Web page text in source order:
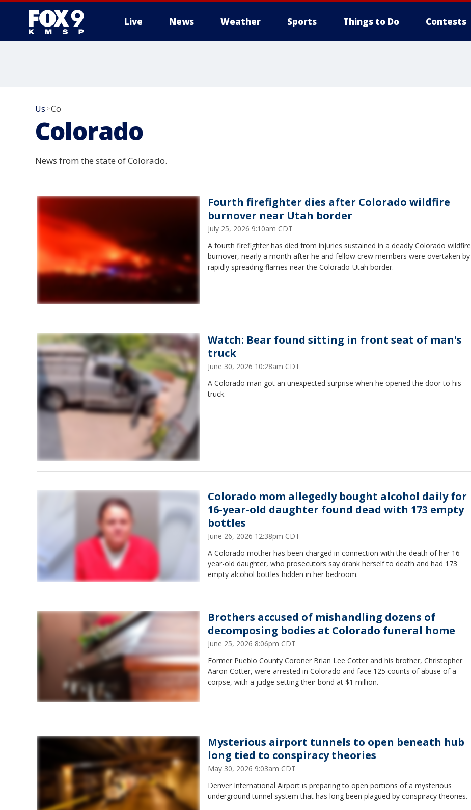
Live News Weather Sports Things to Do Contests
Us >Co
Colorado
News from the state of Colorado.
Fourth firefighter dies after Colorado wildfire
burnover near Utah border
July 25, 2026 9:10am CDT
A fourth firefighter has died from injuries sustained in a deadly Colorado wildfire
burnover, nearly a month after he and fellow crew members were overtaken by
rapidly spreading flames near the Colorado-Utah border.
Watch: Bear found sitting in front seat of man's
truck
June 30, 2026 10:28am CDT
A Colorado man got an unexpected surprise when he opened the door to his
truck.
Colorado mom allegedly bought alcohol daily for
16-year-old daughter found dead with 173 empty
bottles
June 26, 2026 12:38pm CDT
A Colorado mother has been charged in connection with the death of her 16-
year-old daughter, who prosecutors say drank herself to death and had 173
empty alcohol bottles hidden in her bedroom.
Brothers accused of mishandling dozens of
decomposing bodies at Colorado funeral home
June 25, 2026 8:06pm CDT
Former Pueblo County Coroner Brian Lee Cotter and his brother, Christopher
Aaron Cotter, were arrested in Colorado and face 125 counts of abuse of a
corpse, with a judge setting their bond at $1 million.
Mysterious airport tunnels to open beneath hub
long tied to conspiracy theories
May 30, 2026 9:03am CDT
Denver International Airport is preparing to open portions of a mysterious
underground tunnel system that has long been plagued by conspiracy theories.